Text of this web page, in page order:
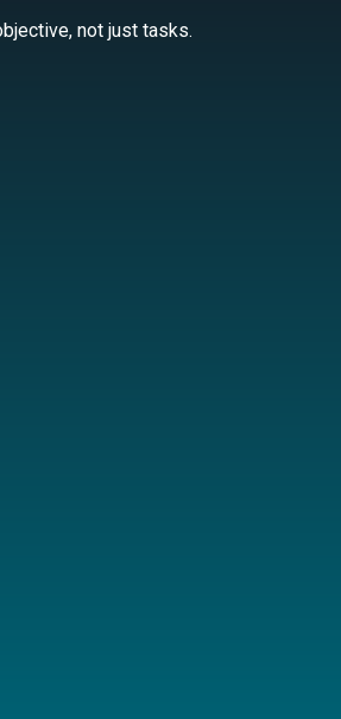
not just tasks.